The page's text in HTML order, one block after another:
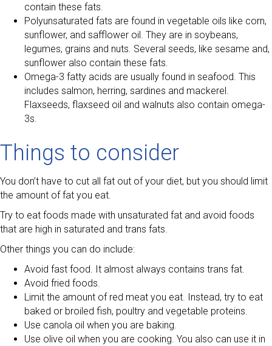
contain these fats.
Polyunsaturated fats are found in vegetable oils like corn,
sunflower, and safflower oil. They are in soybeans,
legumes, grains and nuts. Several seeds, like sesame and,
sunflower also contain these fats.
Omega-3 fatty acids are usually found in seafood. This
includes salmon, herring, sardines and mackerel.
Flaxseeds, flaxseed oil and walnuts also contain omega-
3s.
Things to consider
You don’t have to cut all fat out of your diet, but you should limit
the amount of fat you eat.
Try to eat foods made with unsaturated fat and avoid foods
that are high in saturated and trans fats.
Other things you can do include:
Avoid fast food. It almost always contains trans fat.
Avoid fried foods.
Limit the amount of red meat you eat. Instead, try to eat
baked or broiled fish, poultry and vegetable proteins.
Use canola oil when you are baking.
Use olive oil when you are cooking. You also can use it in